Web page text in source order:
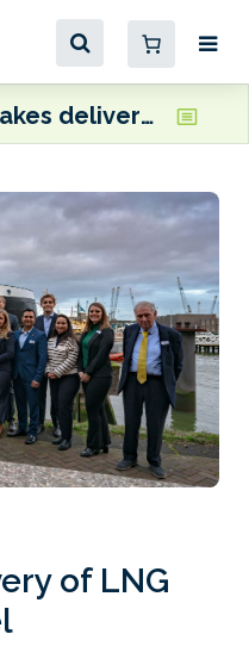
Shell takes delivery of LNG bunkering vessel
of LNG